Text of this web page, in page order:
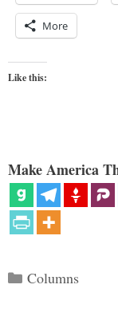
More
Like this:
Make America
Categories
Columns